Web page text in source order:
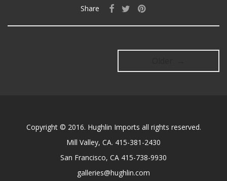
Share
Copyright © 2016. Hughlin Imports all rights reserved.
Mill Valley, CA. 415-381-2430
San Francisco, CA 415-738-9930
galleries@hughlin.com